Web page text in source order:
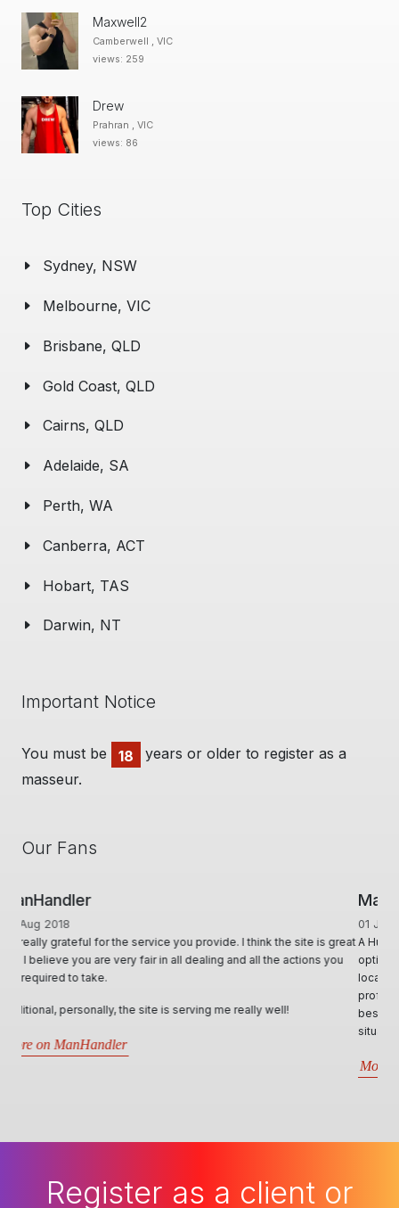
Maxwell2
Camberwell , VIC
views: 259
Drew
Prahran , VIC
views: 86
Top Cities
Sydney, NSW
Melbourne, VIC
Brisbane, QLD
Gold Coast, QLD
Cairns, QLD
Adelaide, SA
Perth, WA
Canberra, ACT
Hobart, TAS
Darwin, NT
Important Notice
You must be 18
years or older to register as a
masseur.
Our Fans
Man Cave Retreat
01 Jun 2020
A Huge thanks to Ian for creating & offering a diverse range of
options, for Masseurs to effectively advertise & utilise their skill set,
locally & interstate. Ian & his team, conduct themselves in such
professional, personable and responsive manner and will try their
best in assisting all kind of requests. Very informative through all
Register as a client or